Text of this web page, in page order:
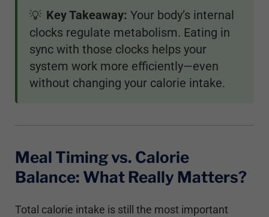
💡 Key Takeaway: Your body’s internal
clocks regulate metabolism. Eating in
sync with those clocks helps your
system work more efficiently—even
without changing your calorie intake.
Meal Timing vs. Calorie
Balance: What Really Matters?
Total calorie intake is still the most important